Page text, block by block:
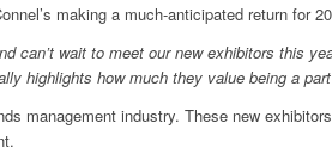
making a much-anticipated return for
can’t wait to meet our new exhibitors this
highlights how much they value being a
management industry. These new